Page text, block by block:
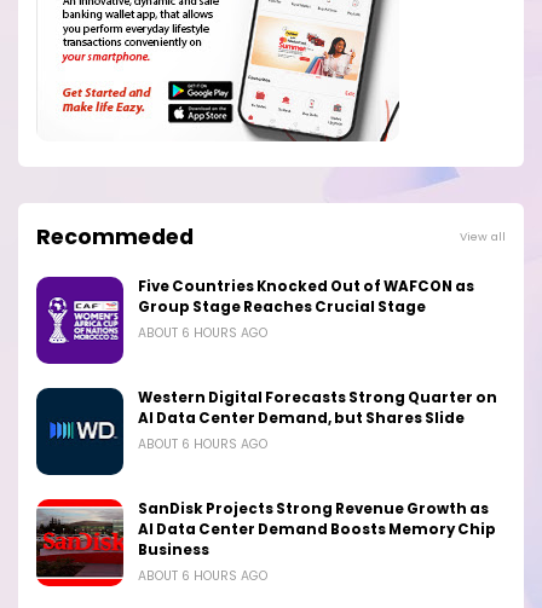
Recommeded View all
Five Countries Knocked Out of WAFCON as
Group Stage Reaches Crucial Stage
ABOUT 6 HOURS AGO
Western Digital Forecasts Strong Quarter on
AI Data Center Demand, but Shares Slide
ABOUT 6 HOURS AGO
SanDisk Projects Strong Revenue Growth as
AI Data Center Demand Boosts Memory Chip
Business
ABOUT 6 HOURS AGO